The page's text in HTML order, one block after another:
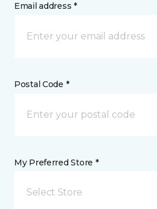
Email address *
Postal Code *
My Preferred Store *
Select Store